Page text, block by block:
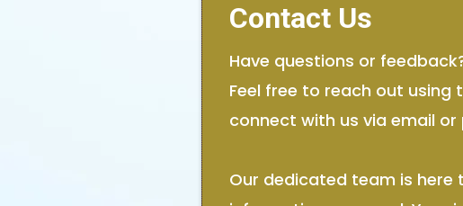
Contact Us
Have questions or
Feel free to reach out
connect with us via email or
Our dedicated team is here